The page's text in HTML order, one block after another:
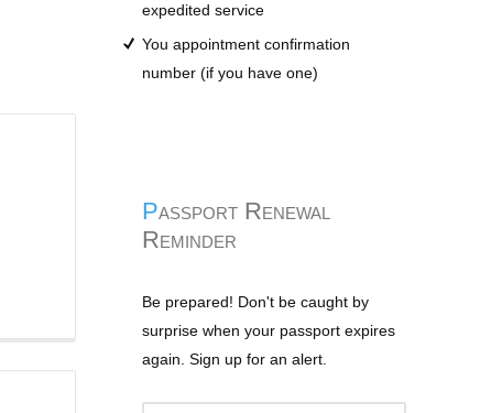
expedited service
You appointment confirmation
number (if you have one)
Passport Renewal
Reminder
Be prepared! Don't be caught by
surprise when your passport expires
again. Sign up for an alert.